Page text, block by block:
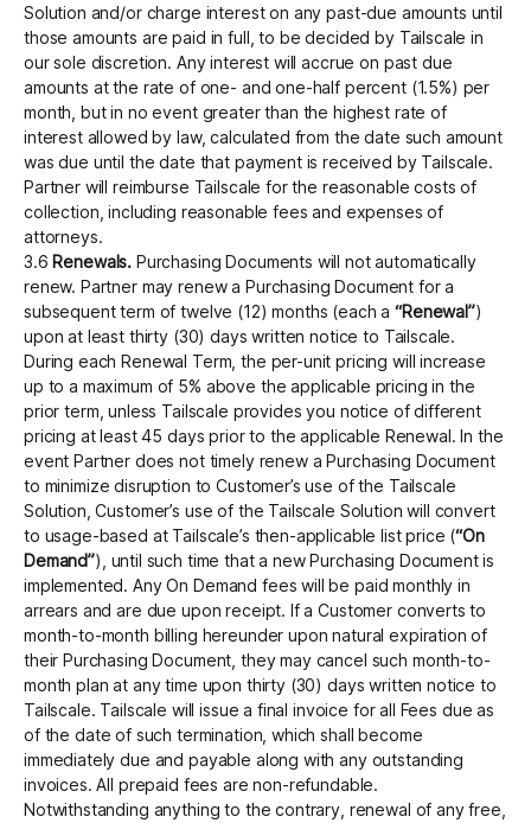
Solution and/or charge interest on any past-due amounts until
those amounts are paid in full, to be decided by Tailscale in
our sole discretion. Any interest will accrue on past due
amounts at the rate of one- and one-half percent (1.5%) per
month, but in no event greater than the highest rate of
interest allowed by law, calculated from the date such amount
was due until the date that payment is received by Tailscale.
Partner will reimburse Tailscale for the reasonable costs of
collection, including reasonable fees and expenses of
attorneys.
3.6 Renewals. Purchasing Documents will not automatically
renew. Partner may renew a Purchasing Document for a
subsequent term of twelve (12) months (each a“Renewal”)
upon at least thirty (30) days written notice to Tailscale.
During each Renewal Term, the per-unit pricing will increase
up to a maximum of 5% above the applicable pricing in the
prior term, unless Tailscale provides you notice of different
pricing at least 45 days prior to the applicable Renewal. In the
event Partner does not timely renew a Purchasing Document
to minimize disruption to Customer’s use of the Tailscale
Solution, Customer’s use of the Tailscale Solution will convert
to usage-based at Tailscale’s then-applicable list price (“On
Demand”), until such time that a new Purchasing Document is
implemented. Any On Demand fees will be paid monthly in
arrears and are due upon receipt. If a Customer converts to
month-to-month billing hereunder upon natural expiration of
their Purchasing Document, they may cancel such month-to-
month plan at any time upon thirty (30) days written notice to
Tailscale. Tailscale will issue a final invoice for all Fees due as
of the date of such termination, which shall become
immediately due and payable along with any outstanding
invoices. All prepaid fees are non-refundable.
Notwithstanding anything to the contrary, renewal of any free,